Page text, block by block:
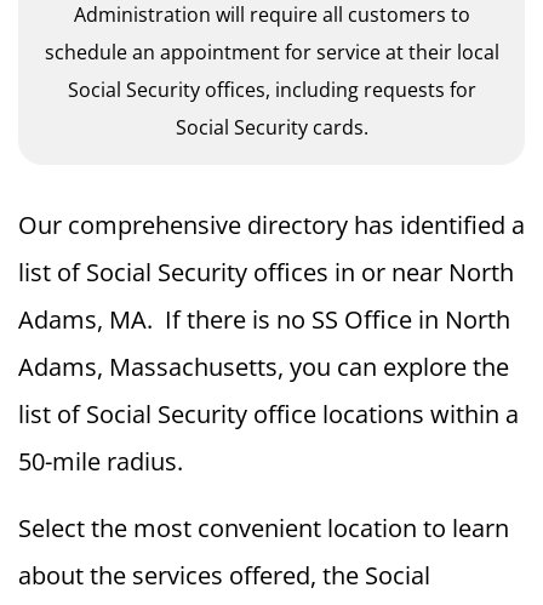
Administration will require all customers to
schedule an appointment for service at their local
Social Security offices, including requests for
Social Security cards.
Our comprehensive directory has identified a
list of Social Security offices in or near North
Adams, MA. If there is no SS Office in North
Adams, Massachusetts, you can explore the
list of Social Security office locations within a
50-mile radius.
Select the most convenient location to learn
about the services offered, the Social